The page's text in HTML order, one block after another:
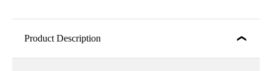
Product Description